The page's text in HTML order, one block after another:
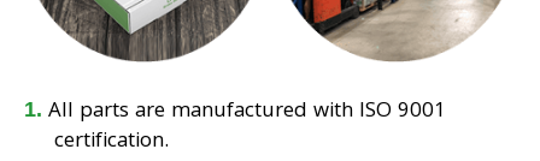
All parts are manufactured with ISO 9001
certification.